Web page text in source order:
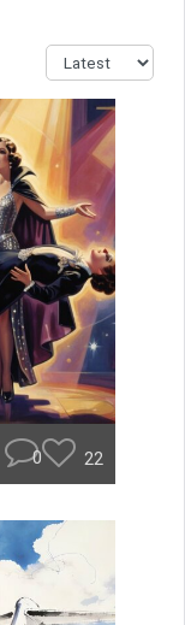
0 22